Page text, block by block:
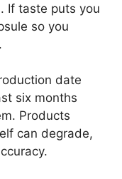
If taste puts you
so you
date
six months
Products
can degrade,